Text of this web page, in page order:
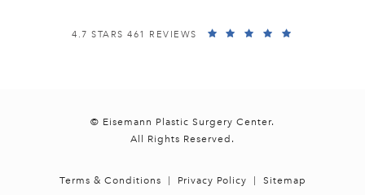
EISEMANN PLASTIC SURGERY CENTER REVIEWS:
4.7 STARS 461 REVIEWS
© Eisemann Plastic Surgery Center.
All Rights Reserved.
Terms & Conditions Privacy Policy Sitemap